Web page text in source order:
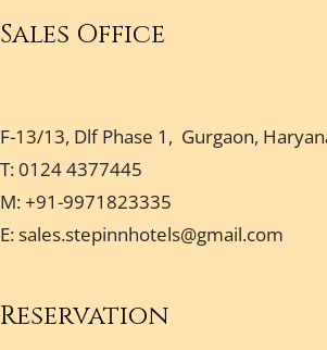
Sales Office
F-13/13, Dlf Phase 1, Gurgaon,
T: 0124 4377445
M: +91-9971823335
E:sales.stepinnhotels@gmail.com
Reservation